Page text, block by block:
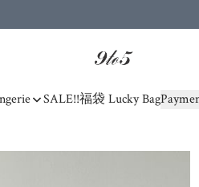
SALE!!福袋 Lucky Bag